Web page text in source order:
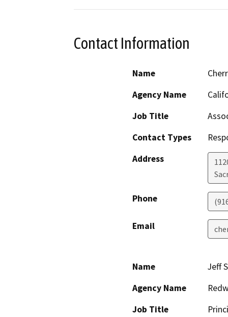
Contact Information
Name
Agency Name
Job Title
Contact Types
Address
Phone
Email
Name
Jeff
Agency Name
Job Title